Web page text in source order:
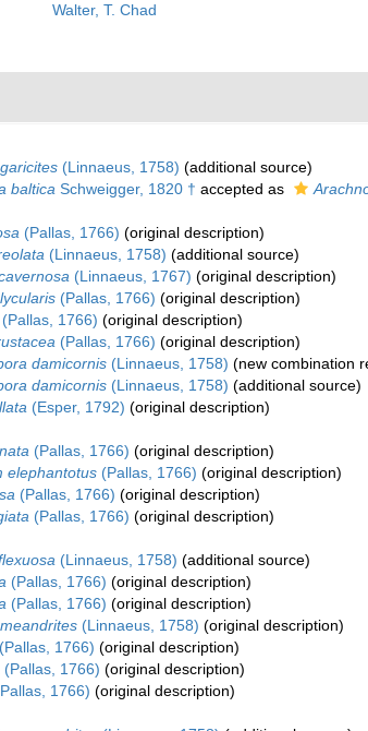
Walter, T. Chad
(Linnaeus, 1758) (additional source)
baltica Schweigger, 1820 † accepted as
(Pallas, 1766) (original description)
(Linnaeus, 1758) (additional source)
(Linnaeus, 1767) (original description)
(Pallas, 1766) (original description)
(Pallas, 1766) (original description)
(Pallas, 1766) (original description)
damicornis (Linnaeus, 1758) (new combination
damicornis (Linnaeus, 1758) (additional source)
(Esper, 1792) (original description)
(Pallas, 1766) (original description)
elephantotus (Pallas, 1766) (original description)
(Pallas, 1766) (original description)
(Pallas, 1766) (original description)
(Linnaeus, 1758) (additional source)
(Pallas, 1766) (original description)
(Pallas, 1766) (original description)
(Linnaeus, 1758) (original description)
(Pallas, 1766) (original description)
(Pallas, 1766) (original description)
1766) (original description)